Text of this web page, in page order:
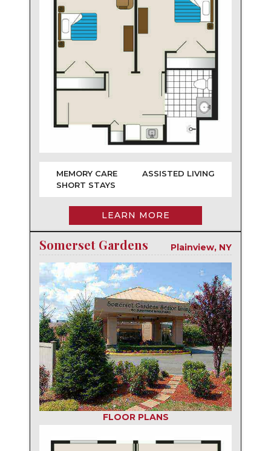
MEMORY CARE
ASSISTED LIVING
SHORT STAYS
LEARN MORE
Somerset Gardens Plainview, NY
FLOOR PLANS